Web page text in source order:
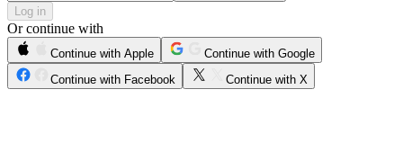
Log in
Or continue with
Continue with Apple
Continue with Google
Continue with Facebook
Continue with X